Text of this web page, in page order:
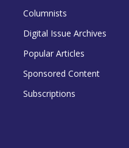
Columnists
Digital Issue Archives
Popular Articles
Sponsored Content
Subscriptions